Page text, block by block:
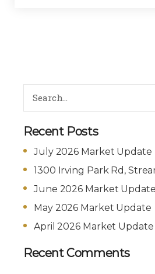
Recent Posts
July 2026 Market Update
1300 Irving Park Rd,
June 2026 Market Update
May 2026 Market Update
April 2026 Market Update
Recent Comments